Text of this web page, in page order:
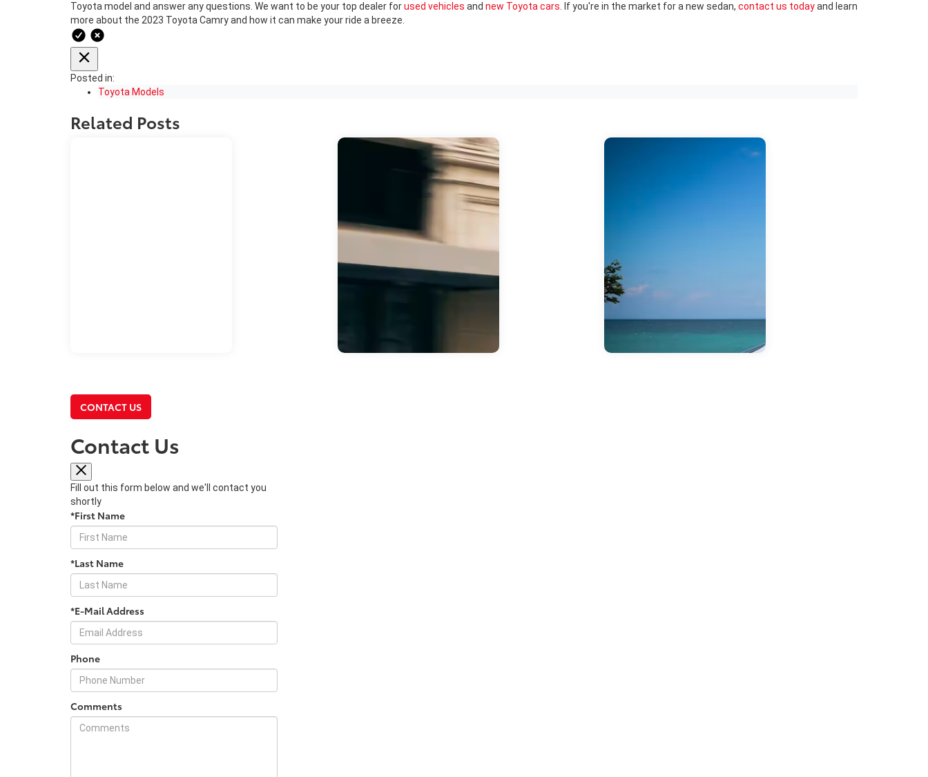
Toyota model and answer any questions. We want to be your top dealer forused vehicles and new Toyota cars . If you're in the market for a new sedan, contact us todayand learn
more about the 2023 Toyota Camry and how it can make your ride a breeze.
Posted in:
Toyota Models
Related Posts
CONTACT US
Contact Us
Fill out this form below and we'll contact you
shortly
*First Name
*Last Name
*E-Mail Address
Phone
Comments